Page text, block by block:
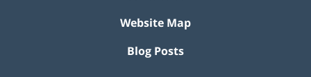
Website Map
Blog Posts